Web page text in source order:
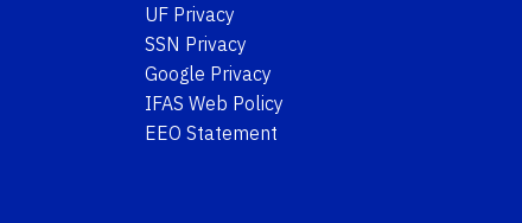
UF Privacy
SSN Privacy
Google Privacy
IFAS Web Policy
EEO Statement